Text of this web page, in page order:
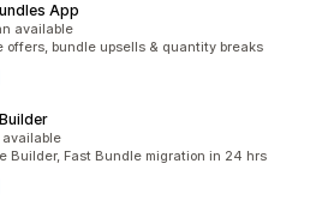
App
available
offers, bundle upsells & quantity breaks
available
Builder, Fast Bundle migration in 24 hrs